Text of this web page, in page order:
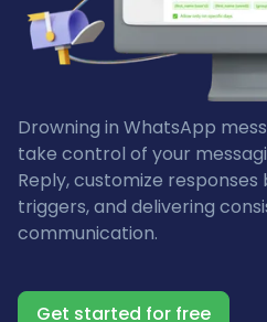
Drowning in WhatsApp
take control of your
Reply, customize
triggers, and delivering
communication.
Get started for free